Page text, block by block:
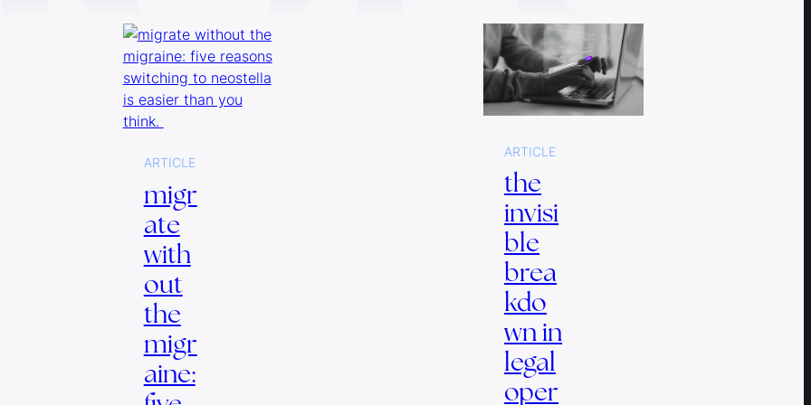
ARTICLE
migr
ate
with
out
the
migr
aine:
ARTICLE
the
invisi
ble
brea
kdo
wn in
legal
oper